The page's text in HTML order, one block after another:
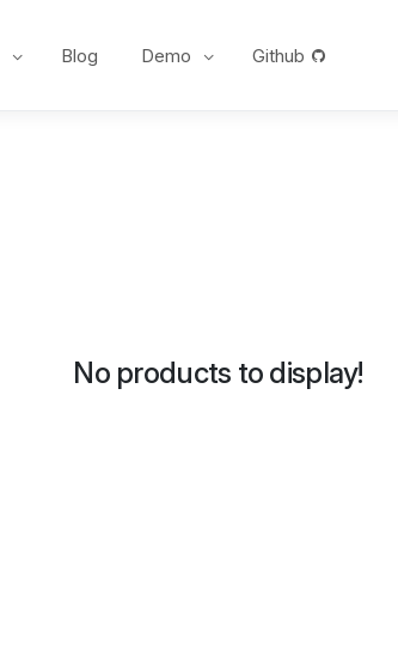
Blog Demo Github
No products to display!